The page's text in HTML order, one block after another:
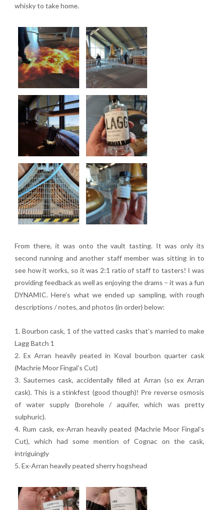
whisky to take home.
From there, it was onto the vault tasting. It was only its
second running and another staff member was sitting in to
see how it works, so it was 2:1 ratio of staff to tasters! I was
providing feedback as well as enjoying the drams – it was a fun
DYNAMIC. Here’s what we ended up sampling, with rough
descriptions / notes, and photos (in order) below:
1. Bourbon cask, 1 of the vatted casks that’s married to make
Lagg Batch 1
2. Ex Arran heavily peated in Koval bourbon quarter cask
(Machrie Moor Fingal’s Cut)
3. Sauternes cask, accidentally filled at Arran (so ex Arran
cask). This is a stinkfest (good though)! Pre reverse osmosis
of water supply (borehole / aquifer, which was pretty
sulphuric).
4. Rum cask, ex-Arran heavily peated (Machrie Moor Fingal’s
Cut), which had some mention of Cognac on the cask,
intriguingly
5. Ex-Arran heavily peated sherry hogshead